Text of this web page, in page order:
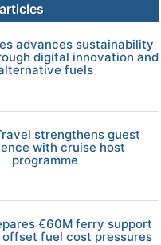
advances sustainability
digital innovation and
fuels
strengthens guest
with cruise host
programme
€60M ferry support
offset fuel cost pressures